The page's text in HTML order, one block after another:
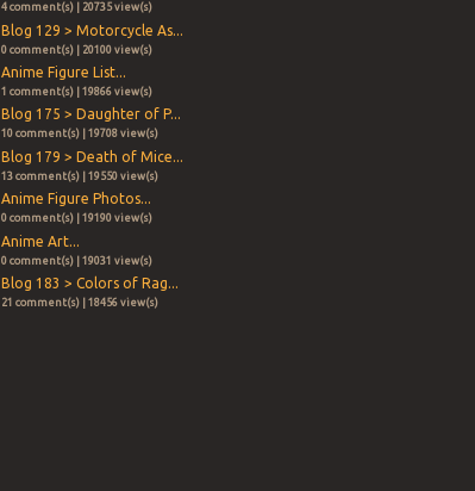
4 comment(s) | 20735 view(s)
Blog 129 > Motorcycle As...
0 comment(s) | 20100 view(s)
Anime Figure List...
1 comment(s) | 19866 view(s)
Blog 175 > Daughter of P...
10 comment(s) | 19708 view(s)
Blog 179 > Death of Mice...
13 comment(s) | 19550 view(s)
Anime Figure Photos...
0 comment(s) | 19190 view(s)
Anime Art...
0 comment(s) | 19031 view(s)
Blog 183 > Colors of Rag...
21 comment(s) | 18456 view(s)